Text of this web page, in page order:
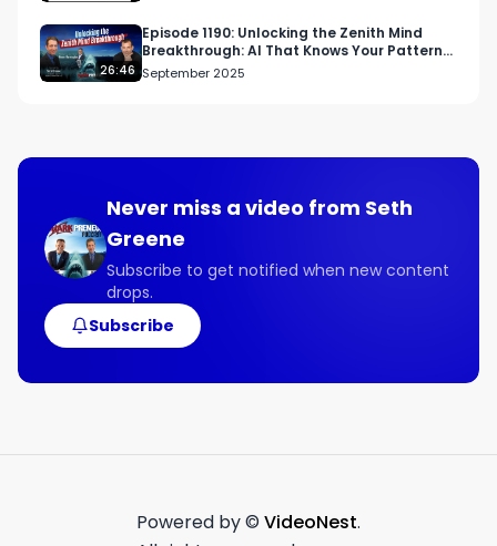
26:46
Episode 1190: Unlocking the Zenith Mind
Breakthrough: AI That Knows Your Patterns
and Fixes Them
September 2025
Never miss a video from Seth
Greene
Subscribe to get notified when new content
drops.
Subscribe
Powered by © VideoNest.